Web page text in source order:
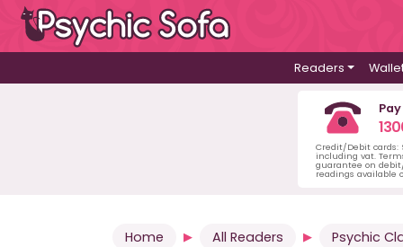
Readers
Credit/Debit
including vat.
guarantee on
readings available
Home All Readers Psychic